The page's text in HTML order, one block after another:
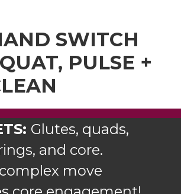
Glutes, quads,
and core.
complex move
SWITCH
PULSE +